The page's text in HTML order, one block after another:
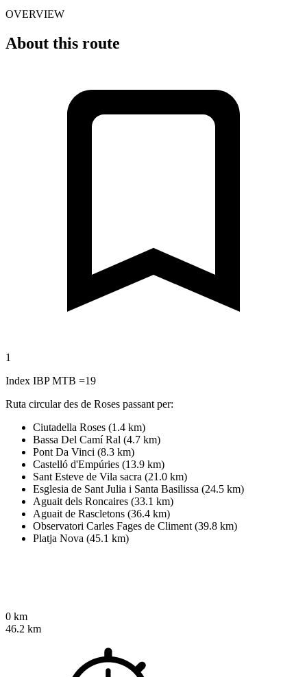
OVERVIEW
About this route
1
Index IBP MTB =19
Ruta circular des de Roses passant per:
Ciutadella Roses (1.4 km)
Bassa Del Camí Ral (4.7 km)
Pont Da Vinci (8.3 km)
Castelló d'Empúries (13.9 km)
Sant Esteve de Vila sacra (21.0 km)
Esglesia de Sant Julia i Santa Basilissa (24.5 km)
Aguait dels Roncaires (33.1 km)
Aguait de Rascletons (36.4 km)
Observatori Carles Fages de Climent (39.8 km)
Platja Nova (45.1 km)
0 km
46.2 km